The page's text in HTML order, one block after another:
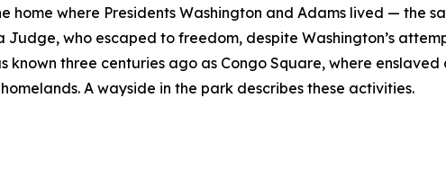
home where Presidents Washington and Adams lived — the
who escaped to freedom, despite Washington’s
known three centuries ago as Congo Square, where
A wayside in the park describes these activities.